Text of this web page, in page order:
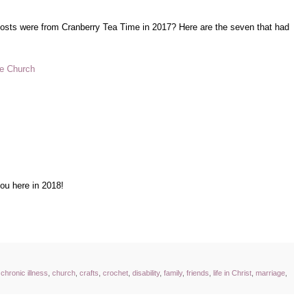
were from Cranberry Tea Time in 2017? Here are the seven that had
Church
here in 2018!
chronic illness church crafts crochet disability, family, friends life in Christ marriage